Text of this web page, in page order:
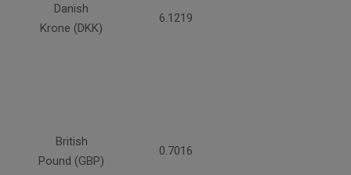
Danish
Krone (DKK)
6.1219
British
Pound (GBP)
0.7016